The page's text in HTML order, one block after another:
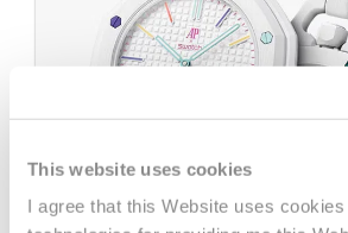
This website uses cookies
I agree that this Website uses